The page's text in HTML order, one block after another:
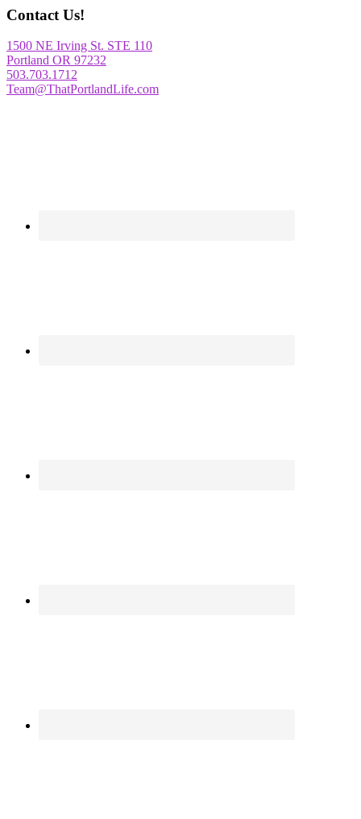
Content
Contact Us!
1500 NE Irving St. STE 110
Portland OR 97232
503.703.1712
Team@ThatPortlandLife.com